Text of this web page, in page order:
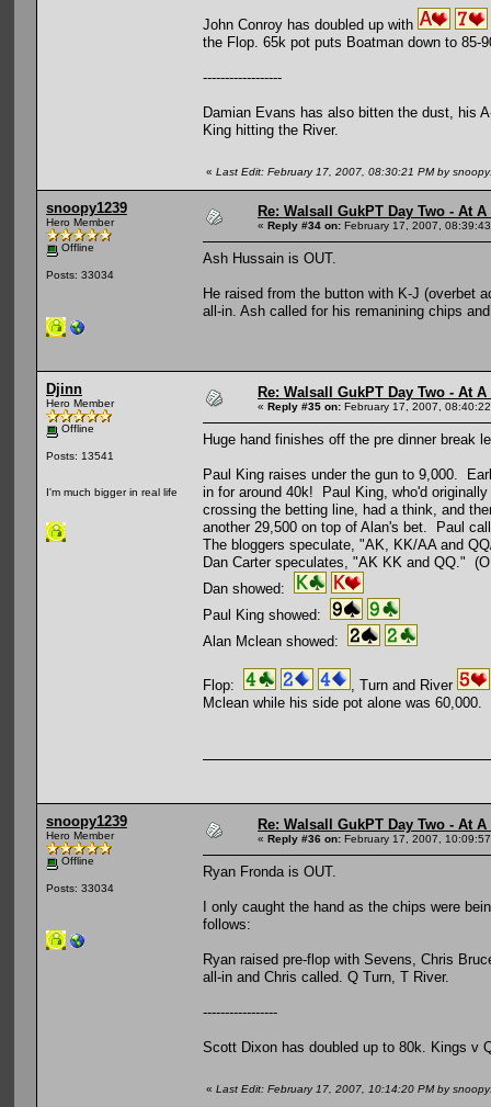
John Conroy has doubled up with
the Flop. 65k pot puts Boatman down to 85-
------------------
Damian Evans has also bitten the dust, his
King hitting the River.
« Last Edit: February 17, 2007, 08:30:21 PM by
snoopy1239
Hero Member
Offline
Posts: 33034
Re: Walsall GukPT Day Two - At A
« Reply #34 on: February 17, 2007,
Ash Hussain is OUT.
He raised from the button with K-J (overbet
all-in. Ash called for his remanining chips
Djinn
Hero Member
Offline
Posts: 13541
I'm much bigger in real life
Re: Walsall GukPT Day Two - At A
« Reply #35 on: February 17, 2007,
Huge hand finishes off the pre dinner break
Paul King raises under the gun to 9,000.
in for around 40k! Paul King, who'd
crossing the betting line, had a think, and
another 29,500 on top of Alan's bet. Paul
The bloggers speculate, "AK, KK/AA and
Dan Carter speculates, "AK KK and QQ."
Dan showed:
Paul King showed:
Alan Mclean showed:
Flop:
, Turn and River
Mclean while his side pot alone was
snoopy1239
Hero Member
Offline
Posts: 33034
Re: Walsall GukPT Day Two - At A
« Reply #36 on: February 17, 2007,
Ryan Fronda is OUT.
I only caught the hand as the chips were
follows:
Ryan raised pre-flop with Sevens, Chris
all-in and Chris called. Q Turn, T River.
-----------------
Scott Dixon has doubled up to 80k. Kings v
« Last Edit: February 17, 2007, 10:14:20 PM by